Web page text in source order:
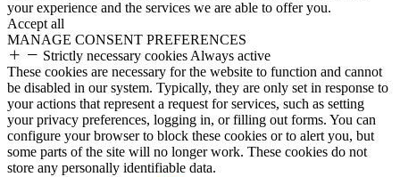
your experience and the services we are able to offer you.
Accept all
MANAGE CONSENT PREFERENCES
Strictly necessary cookies Always active
These cookies are necessary for the website to function and cannot
be disabled in our system. Typically, they are only set in response to
your actions that represent a request for services, such as setting
your privacy preferences, logging in, or filling out forms. You can
configure your browser to block these cookies or to alert you, but
some parts of the site will no longer work. These cookies do not
store any personally identifiable data.